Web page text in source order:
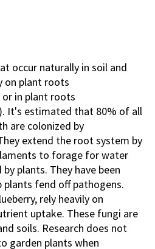
occur naturally in soil and
on plant roots
in plant roots
It's estimated that 80% of all
are colonized by
extend the root system by
to forage for water
plants. They have been
plants fend off pathogens.
rely heavily on
uptake. These fungi are
soils. Research does not
garden plants when